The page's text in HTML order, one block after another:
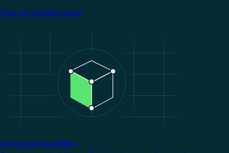
View all manufacturers
Grow your business